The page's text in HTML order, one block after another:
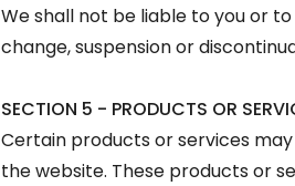
We shall not be liable to you or
change, suspension or
SECTION 5 - PRODUCTS OR
Certain products or services
the website. These products or